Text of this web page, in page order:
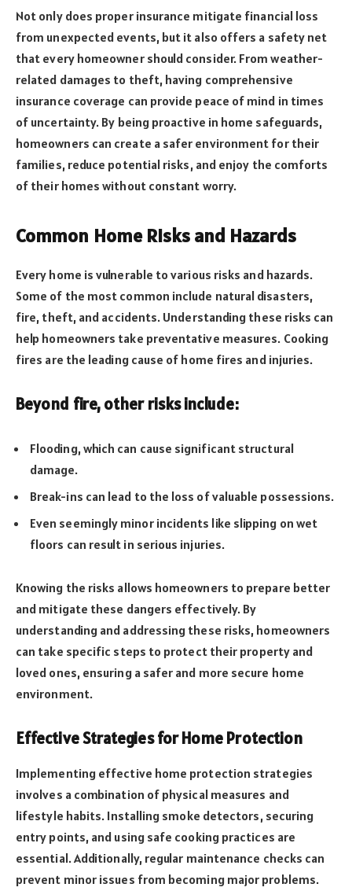
Not only does proper insurance mitigate financial loss
from unexpected events, but it also offers a safety net
that every homeowner should consider. From weather-
related damages to theft, having comprehensive
insurance coverage can provide peace of mind in times
of uncertainty. By being proactive in home safeguards,
homeowners can create a safer environment for their
families, reduce potential risks, and enjoy the comforts
of their homes without constant worry.
Common Home Risks and Hazards
Every home is vulnerable to various risks and hazards.
Some of the most common include natural disasters,
fire, theft, and accidents. Understanding these risks can
help homeowners take preventative measures. Cooking
fires are the leading cause of home fires and injuries.
Beyond fire, other risks include:
Flooding, which can cause significant structural
damage.
Break-ins can lead to the loss of valuable possessions.
Even seemingly minor incidents like slipping on wet
floors can result in serious injuries.
Knowing the risks allows homeowners to prepare better
and mitigate these dangers effectively. By
understanding and addressing these risks, homeowners
can take specific steps to protect their property and
loved ones, ensuring a safer and more secure home
environment.
Effective Strategies for Home Protection
Implementing effective home protection strategies
involves a combination of physical measures and
lifestyle habits. Installing smoke detectors, securing
entry points, and using safe cooking practices are
essential. Additionally, regular maintenance checks can
prevent minor issues from becoming major problems.